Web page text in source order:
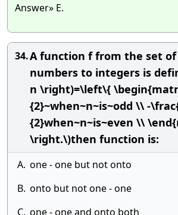
Answer» E.
34.A function f from the set
numbers to integers is
n \right)=\left\{
{2}~when~n~is~odd \\ -
{2}when~n~is~even \\
\right.\)then function is:
A. one - one but not onto
B. onto but not one - one
C. one - one and onto both